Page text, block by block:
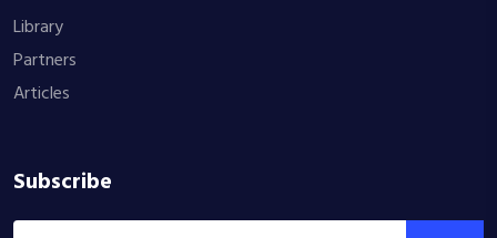
Library
Partners
Articles
Subscribe